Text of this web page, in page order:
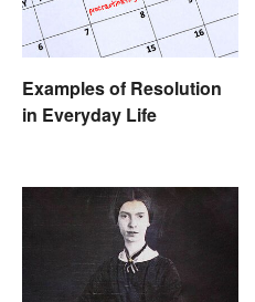
Examples of Resolution
in Everyday Life